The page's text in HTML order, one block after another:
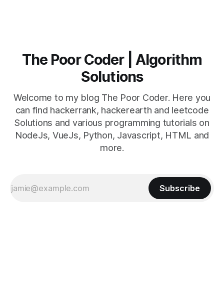
The Poor Coder | Algorithm
Solutions
Welcome to my blog The Poor Coder. Here you
can find hackerrank, hackerearth and leetcode
Solutions and various programming tutorials on
NodeJs, VueJs, Python, Javascript, HTML and
more.
Subscribe